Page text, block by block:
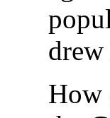
drew
How